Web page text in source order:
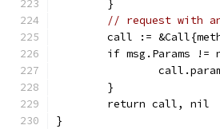
	}
// request with
call :=
if msg.Params !=
	}
	return call, nil
}